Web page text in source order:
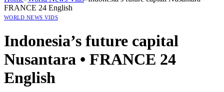
FRANCE 24 English
WORLD NEWS VIDS
Indonesia’s future capital
Nusantara • FRANCE 24
English